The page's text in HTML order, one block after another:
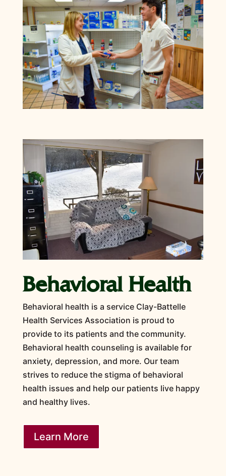
Behavioral Health
Behavioral health is a service Clay-Battelle
Health Services Association is proud to
provide to its patients and the community.
Behavioral health counseling is available for
anxiety, depression, and more. Our team
strives to reduce the stigma of behavioral
health issues and help our patients live happy
and healthy lives.
Learn More